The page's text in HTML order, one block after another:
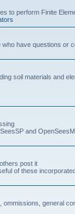
to perform Finite
have questions or
soil materials and
and
post it
of these
general